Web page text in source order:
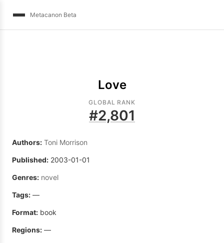
Metacanon Beta
Love
GLOBAL RANK
#2,801
Authors: Toni Morrison
Published: 2003-01-01
Genres: novel
Tags: —
Format: book
Regions: —